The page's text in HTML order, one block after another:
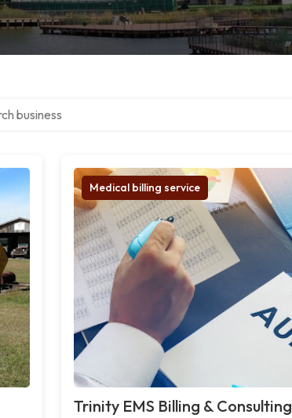
Medical billing service
Trinity EMS Billing &